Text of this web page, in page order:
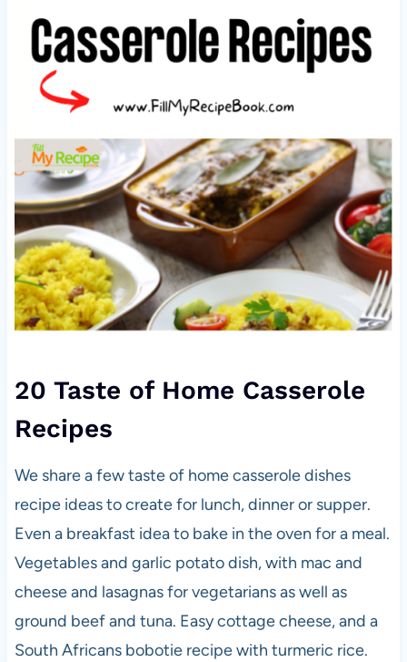
20 Taste of Home Casserole
Recipes
We share a few taste of home casserole dishes
recipe ideas to create for lunch, dinner or supper.
Even a breakfast idea to bake in the oven for a meal.
Vegetables and garlic potato dish, with mac and
cheese and lasagnas for vegetarians as well as
ground beef and tuna. Easy cottage cheese, and a
South Africans bobotie recipe with turmeric rice.